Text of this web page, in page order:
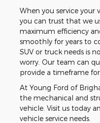
When you service your
you can trust that we
maximum efficiency
smoothly for years to
SUV or truck needs is
worry. Our team can
provide a timeframe
At Young Ford of
the mechanical and
vehicle. Visit us today
vehicle service needs.